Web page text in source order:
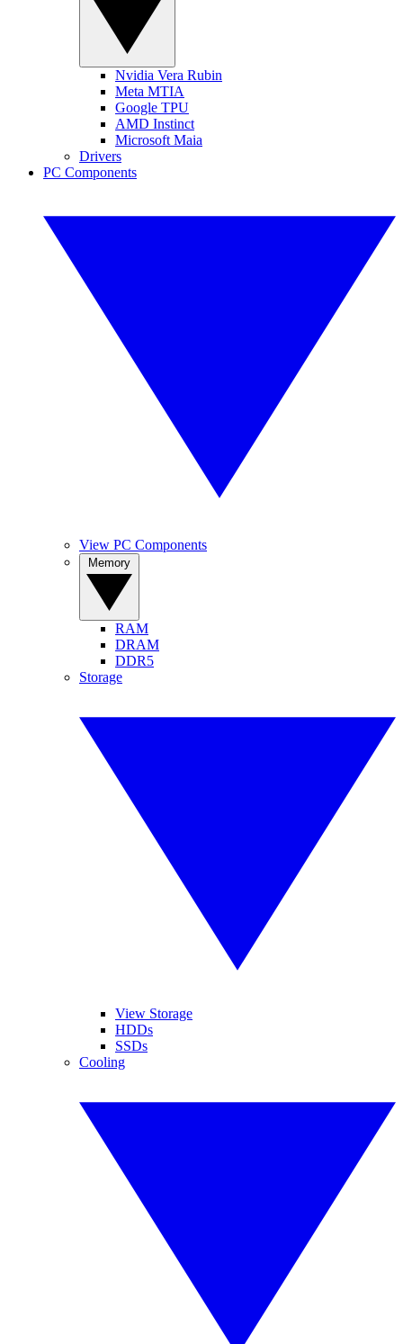
Nvidia Vera Rubin
Meta MTIA
Google TPU
AMD Instinct
Microsoft Maia
Drivers
PC Components
View PC Components
RAM
DRAM
DDR5
Storage
View Storage
HDDs
SSDs
Cooling